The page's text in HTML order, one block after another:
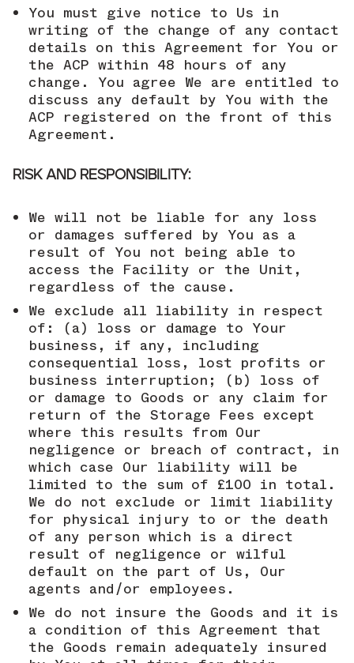
You must give notice to Us in
writing of the change of any contact
details on this Agreement for You or
the ACP within 48 hours of any
change. You agree We are entitled to
discuss any default by You with the
ACP registered on the front of this
Agreement.
RISK AND RESPONSIBILITY:
We will not be liable for any loss
or damages suffered by You as a
result of You not being able to
access the Facility or the Unit,
regardless of the cause.
We exclude all liability in respect
of: (a) loss or damage to Your
business, if any, including
consequential loss, lost profits or
business interruption; (b) loss of
or damage to Goods or any claim for
return of the Storage Fees except
where this results from Our
negligence or breach of contract, in
which case Our liability will be
limited to the sum of £100 in total.
We do not exclude or limit liability
for physical injury to or the death
of any person which is a direct
result of negligence or wilful
default on the part of Us, Our
agents and/or employees.
We do not insure the Goods and it is
a condition of this Agreement that
the Goods remain adequately insured